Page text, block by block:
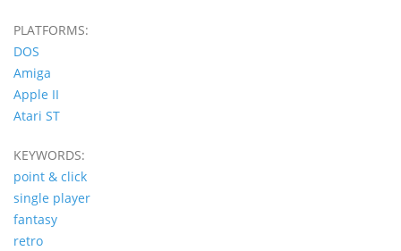
PLATFORMS:
DOS
Amiga
Apple II
Atari ST
KEYWORDS:
point & click
single player
fantasy
retro